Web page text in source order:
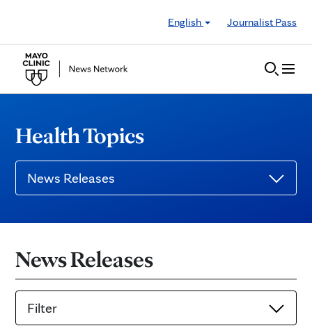
English
Journalist Pass
Health Topics
News Releases
News Releases
Filter